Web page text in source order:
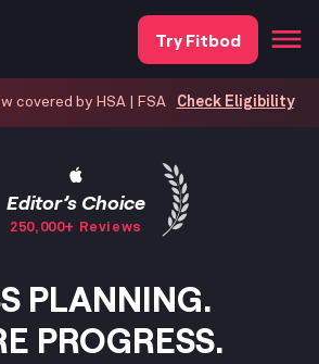
Try Fitbod
covered by HSA | FSA Check Eligibility
Editor’s Choice
250,000+ Reviews
PLANNING.
PROGRESS.